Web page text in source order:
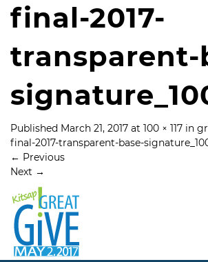
final-2017-
transparent-
Published March 21, 2017 at 100 × 117 in
final-2017-transparent-base-
← Previous
Next →